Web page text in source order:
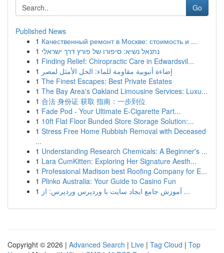
Go
Published News
1 Качественный ремонт в Москве: стоимость и ...
1 נתנאל נשיא: סיפורו של פורץ דרך ישראלי
1 Finding Relief: Chiropractic Care in Edwardsvil...
1 إضاءة أنبوبية مقاومة للماء: الحل الأمثل لمصر
1 The Finest Escapes: Best Private Estates
1 The Bay Area's Oakland Limousine Services: Luxu...
1 合法 身份证 获取 指南：一步到位
1 Fade Pod - Your Ultimate E-Cigarette Part...
1 10ft Flat Floor Bunded Store Storage Solution:...
1 Stress Free Home Rubbish Removal with Deceased
...
1 Understanding Research Chemicals: A Beginner's ...
1 Lara CumKitten: Exploring Her Signature Aesth...
1 Professional Madison best Roofing Company for E...
1 Plinko Australia: Your Guide to Casino Fun
1
آموزش جامع ایجاد سایت با وردپرس وردپرس: از ...
Copyright © 2026 | Advanced Search | Live | Tag Cloud | Top